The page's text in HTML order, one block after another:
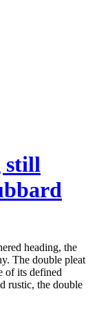
still
heading, the
The double pleat
of its defined
rustic, the double